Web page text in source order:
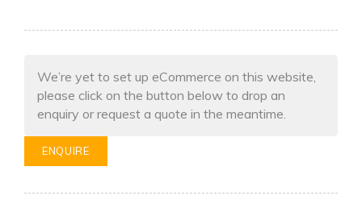
We’re yet to set up eCommerce on this website,
please click on the button below to drop an
enquiry or request a quote in the meantime.
ENQUIRE